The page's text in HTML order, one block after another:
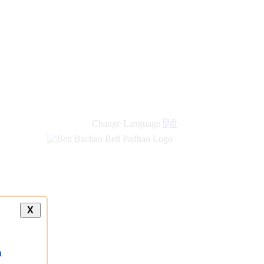
Change Language हिंदी
X